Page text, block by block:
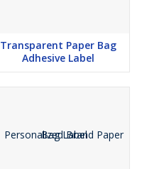
Transparent Paper Bag
Adhesive Label